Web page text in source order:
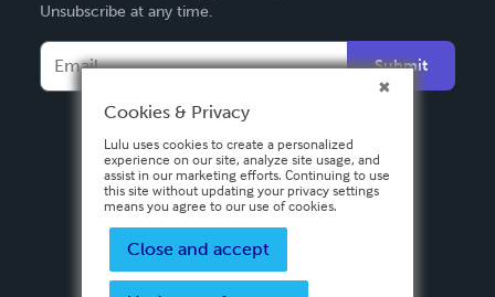
Français
Italiano
Español
Unsubscribe at any time.
Submit
Cookies & Privacy
Lulu uses cookies to create a personalized
experience on our site, analyze site usage, and
assist in our marketing efforts. Continuing to use
this site without updating your privacy settings
means you agree to our use of cookies.
Close and accept